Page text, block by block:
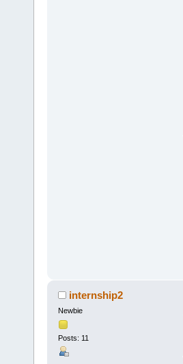
internship2
Newbie
Posts: 11